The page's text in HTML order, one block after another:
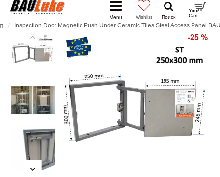
Inspection Door Magnetic Push Under Ceramic Tiles Steel Access Panel
-25 %